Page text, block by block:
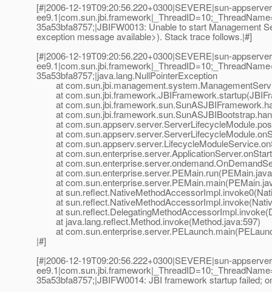
[#|2006-12-19T09:20:56.220+0300|SEVERE|sun-
35a53bfa8757;|JBIFW0013: Unable to start Management
exception message available>). Stack trace follows.|#]
[#|2006-12-19T09:20:56.220+0300|SEVERE|sun-
35a53bfa8757;|java.lang.NullPointerException
at
at
at
at
at
at
at
at
at
at
at
at
at
at
at java.lang.reflect.Method.invoke(Method.java:597)
at
|#]
[#|2006-12-19T09:20:56.222+0300|SEVERE|sun-
35a53bfa8757;|JBIFW0014: JBI framework startup failed;